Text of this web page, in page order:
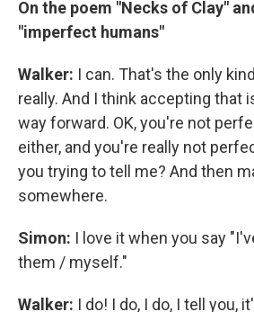
On the poem "Necks of Clay"
"imperfect humans"
Walker: I can. That's the only
really. And I think accepting that
way forward. OK, you're not
either, and you're really not
you trying to tell me? And then
somewhere.
Simon: I love it when you say
them / myself."
Walker: I do! I do, I do, I tell you,